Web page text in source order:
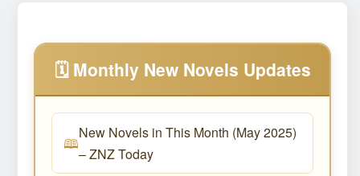
🗓️ Monthly New Novels Updates
New Novels in This Month (May 2025)
– ZNZ Today